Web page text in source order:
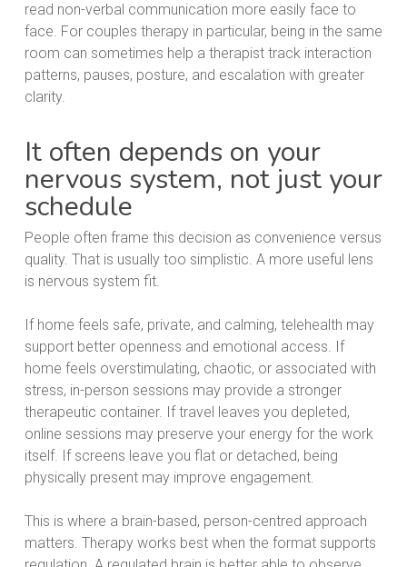
read non-verbal communication more easily face to
face. For couples therapy in particular, being in the same
room can sometimes help a therapist track interaction
patterns, pauses, posture, and escalation with greater
clarity.
It often depends on your
nervous system, not just your
schedule
People often frame this decision as convenience versus
quality. That is usually too simplistic. A more useful lens
is nervous system fit.
If home feels safe, private, and calming, telehealth may
support better openness and emotional access. If
home feels overstimulating, chaotic, or associated with
stress, in-person sessions may provide a stronger
therapeutic container. If travel leaves you depleted,
online sessions may preserve your energy for the work
itself. If screens leave you flat or detached, being
physically present may improve engagement.
This is where a brain-based, person-centred approach
matters. Therapy works best when the format supports